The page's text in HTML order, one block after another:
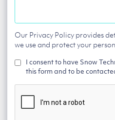
Our Privacy Policy provides
we use and protect your
I consent to have Snow
this form and to be